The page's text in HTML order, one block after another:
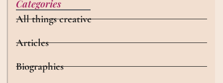
Categories
All things creative
Articles
Biographies